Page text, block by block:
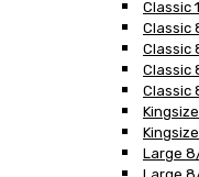
Classic
Classic
Classic
Classic
Classic
Large